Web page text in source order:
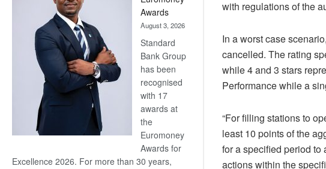
Awards
August 3, 2026
Standard
Bank Group
has been
recognised
with 17
awards at
the
Euromoney
Awards for
Excellence 2026. For more than 30 years,
with regulations of the
In a worst case
cancelled. The rating
while 4 and 3 stars
Performance while a
“For filling stations to
least 10 points of the
for a specified period to
actions within the